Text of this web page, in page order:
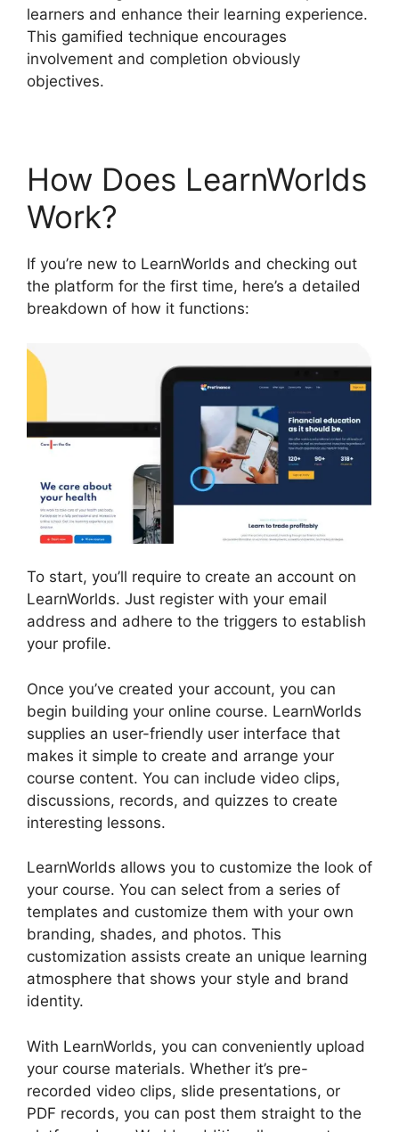
learners and enhance their learning experience.
This gamified technique encourages
involvement and completion obviously
objectives.
How Does LearnWorlds
Work?
If you’re new to LearnWorlds and checking out
the platform for the first time, here’s a detailed
breakdown of how it functions:
To start, you’ll require to create an account on
LearnWorlds. Just register with your email
address and adhere to the triggers to establish
your profile.
Once you’ve created your account, you can
begin building your online course. LearnWorlds
supplies an user-friendly user interface that
makes it simple to create and arrange your
course content. You can include video clips,
discussions, records, and quizzes to create
interesting lessons.
LearnWorlds allows you to customize the look of
your course. You can select from a series of
templates and customize them with your own
branding, shades, and photos. This
customization assists create an unique learning
atmosphere that shows your style and brand
identity.
With LearnWorlds, you can conveniently upload
your course materials. Whether it’s pre-
recorded video clips, slide presentations, or
PDF records, you can post them straight to the